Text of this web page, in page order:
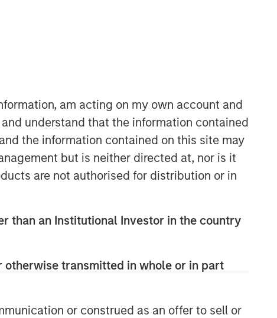
am acting on my own account and
understand that the information contained
the information contained on this site may
but is neither directed at, nor is it
are not authorised for distribution or in
than an Institutional Investor in the country
otherwise transmitted in whole or in part
or construed as an offer to sell or